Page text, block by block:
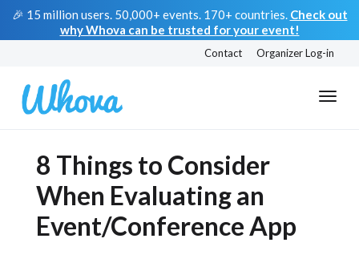
🎉 15 million users. 50,000+ events. 170+ countries. Check out
why Whova can be trusted for your event!
Contact Organizer Log-in
8 Things to Consider
When Evaluating an
Event/Conference App